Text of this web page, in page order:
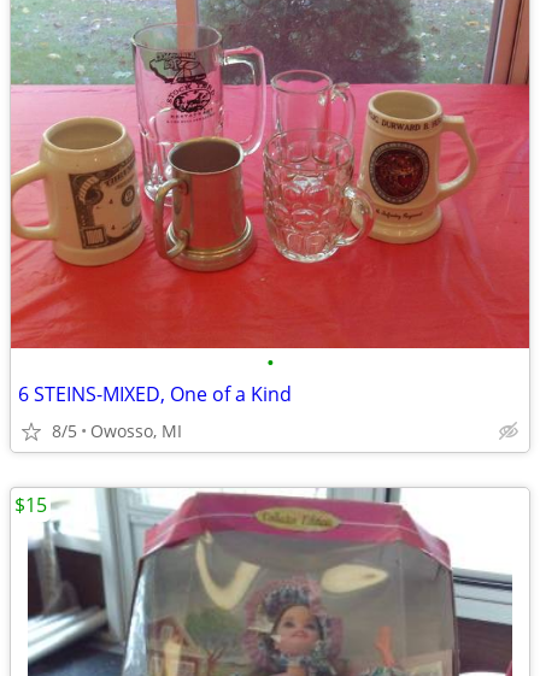
•
6 STEINS-MIXED, One of a Kind
8/5 Owosso, MI
$15